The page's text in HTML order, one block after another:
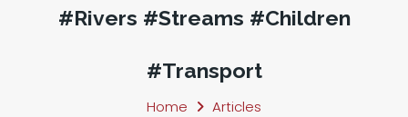
#Rivers #Streams #Children
#Transport
Home Articles